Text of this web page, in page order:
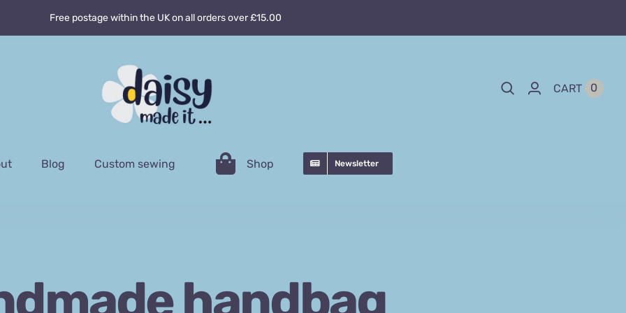
Free postage within the UK on all orders over £15.00
CART 0
Blog Custom sewing Shop Newsletter
handbag